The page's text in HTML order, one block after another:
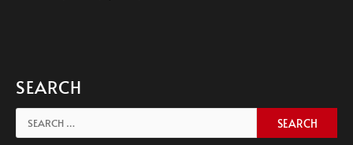
SEARCH
Search
for: